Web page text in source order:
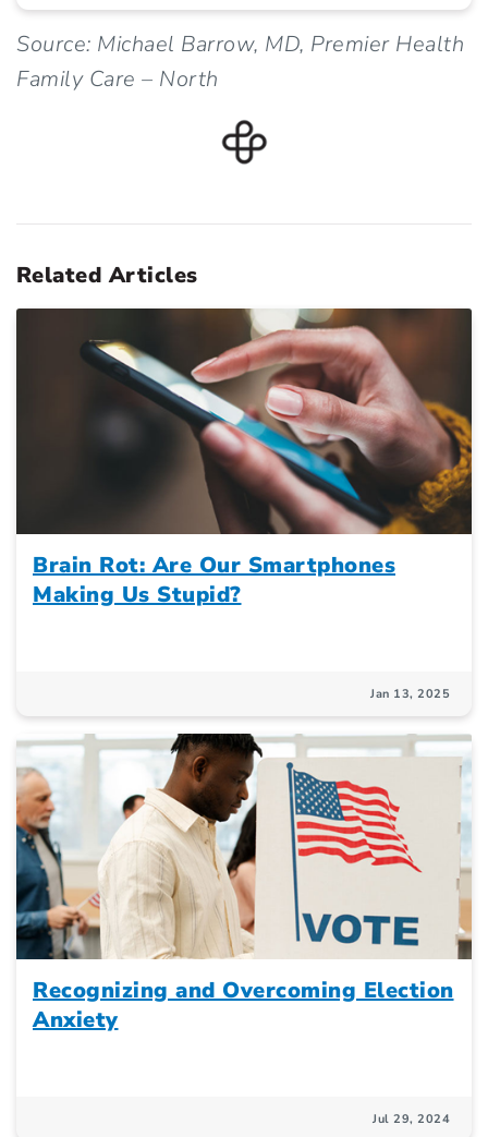
Source: Michael Barrow, MD, Premier Health
Family Care – North
Related Articles
Brain Rot: Are Our Smartphones
Making Us Stupid?
Jan 13, 2025
Recognizing and Overcoming Election
Anxiety
Jul 29, 2024